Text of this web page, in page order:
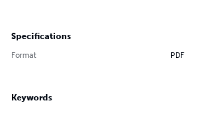
Specifications
Format PDF
Keywords